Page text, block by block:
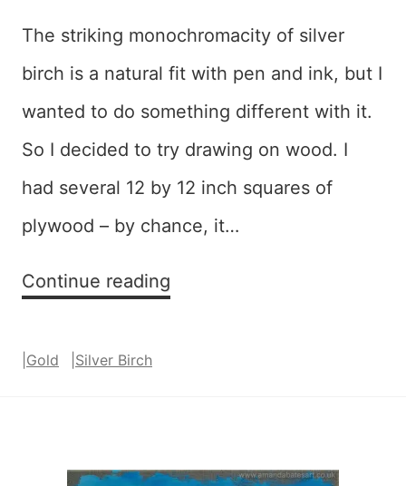
The striking monochromacity of silver
birch is a natural fit with pen and ink, but I
wanted to do something different with it.
So I decided to try drawing on wood. I
had several 12 by 12 inch squares of
plywood – by chance, it…
Continue reading
Gold Silver Birch